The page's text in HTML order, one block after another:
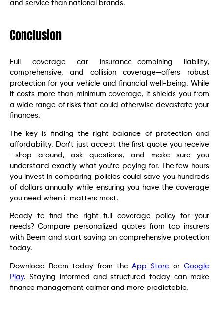
and service than national brands.
Conclusion
Full coverage car insurance—combining liability,
comprehensive, and collision coverage—offers robust
protection for your vehicle and financial well-being. While
it costs more than minimum coverage, it shields you from
a wide range of risks that could otherwise devastate your
finances.
The key is finding the right balance of protection and
affordability. Don’t just accept the first quote you receive
—shop around, ask questions, and make sure you
understand exactly what you’re paying for. The few hours
you invest in comparing policies could save you hundreds
of dollars annually while ensuring you have the coverage
you need when it matters most.
Ready to find the right full coverage policy for your
needs? Compare personalized quotes from top insurers
with Beem and start saving on comprehensive protection
today.
Download Beem today from the App Store or Google
Play. Staying informed and structured today can make
finance management calmer and more predictable.